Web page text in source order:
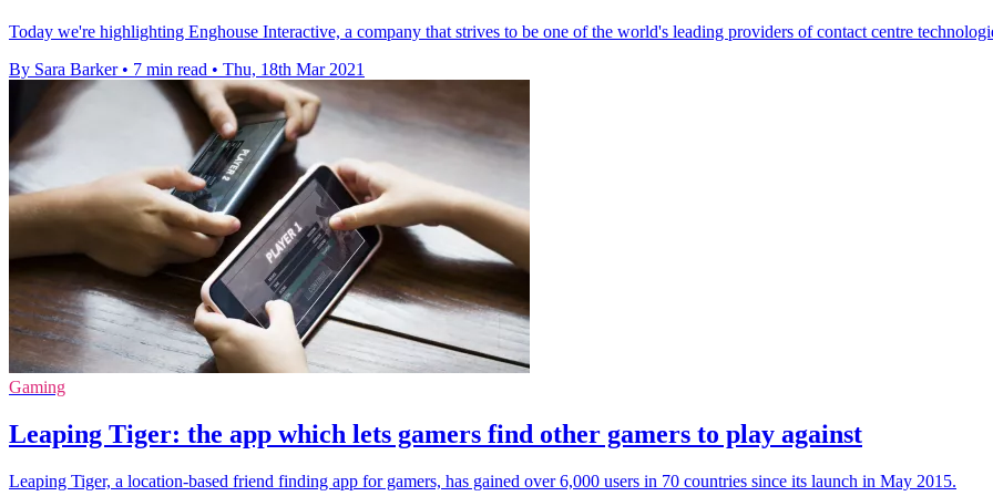
Today we're highlighting Enghouse Interactive, a company that strives to be one of the world's leading providers of contact centre
By Sara Barker • 7 min read • Thu, 18th Mar 2021
Gaming
Leaping Tiger: the app which lets gamers find other gamers to play against
Leaping Tiger, a location-based friend finding app for gamers, has gained over 6,000 users in 70 countries since its launch in May 2015.